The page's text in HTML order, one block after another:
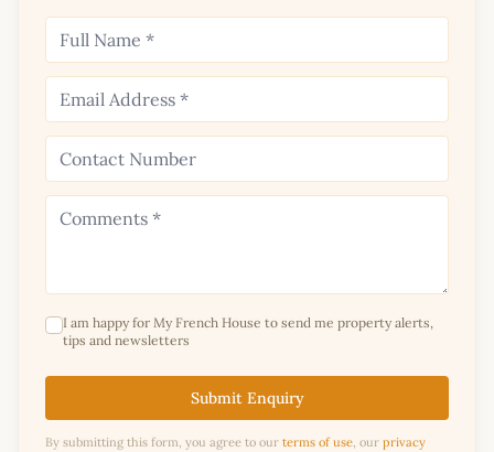
I am happy for My French House to send me property alerts,
tips and newsletters
Submit Enquiry
By submitting this form, you agree to our terms of use, our privacy